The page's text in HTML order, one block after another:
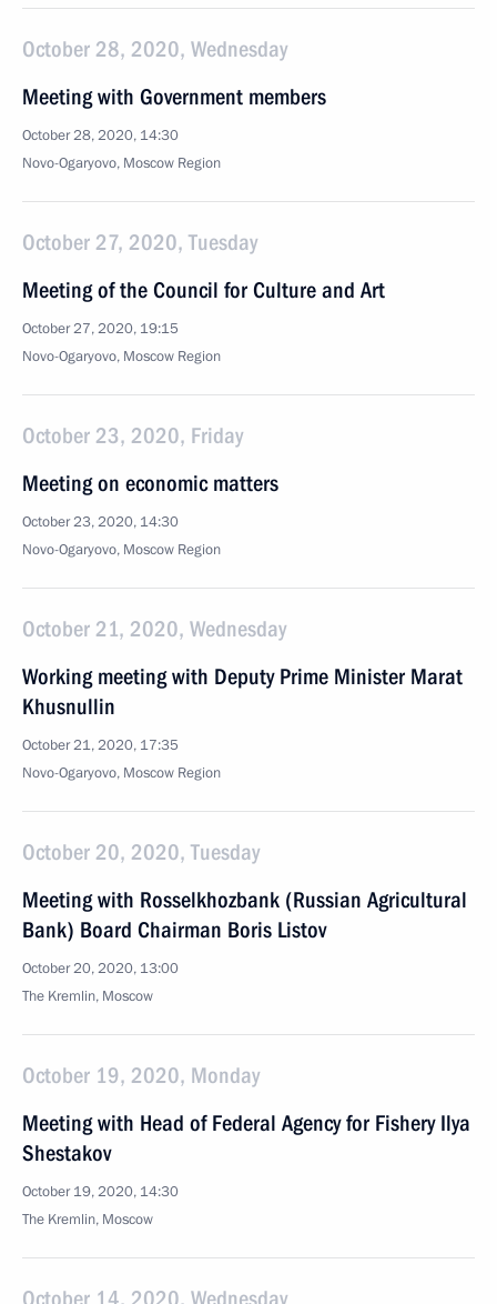
October 28, 2020, Wednesday
Meeting with Government members
October 28, 2020, 14:30
Novo-Ogaryovo, Moscow Region
October 27, 2020, Tuesday
Meeting of the Council for Culture and Art
October 27, 2020, 19:15
Novo-Ogaryovo, Moscow Region
October 23, 2020, Friday
Meeting on economic matters
October 23, 2020, 14:30
Novo-Ogaryovo, Moscow Region
October 21, 2020, Wednesday
Working meeting with Deputy Prime Minister Marat
Khusnullin
October 21, 2020, 17:35
Novo-Ogaryovo, Moscow Region
October 20, 2020, Tuesday
Meeting with Rosselkhozbank (Russian Agricultural
Bank) Board Chairman Boris Listov
October 20, 2020, 13:00
The Kremlin, Moscow
October 19, 2020, Monday
Meeting with Head of Federal Agency for Fishery Ilya
Shestakov
October 19, 2020, 14:30
The Kremlin, Moscow
October 14, 2020, Wednesday